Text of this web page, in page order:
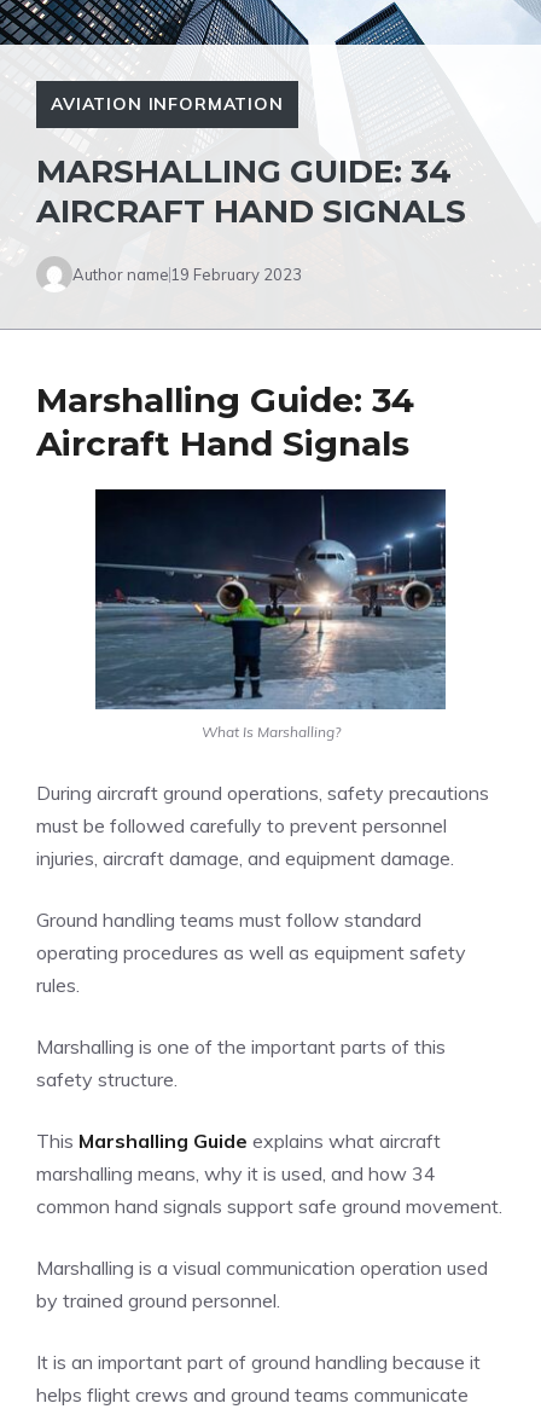
AVIATION INFORMATION
MARSHALLING GUIDE: 34
AIRCRAFT HAND SIGNALS
Author name 19 February 2023
Marshalling Guide: 34
Aircraft Hand Signals
What Is Marshalling?
During aircraft ground operations, safety precautions
must be followed carefully to prevent personnel
injuries, aircraft damage, and equipment damage.
Ground handling teams must follow standard
operating procedures as well as equipment safety
rules.
Marshalling is one of the important parts of this
safety structure.
This Marshalling Guide explains what aircraft
marshalling means, why it is used, and how 34
common hand signals support safe ground movement.
Marshalling is a visual communication operation used
by trained ground personnel.
It is an important part of ground handling because it
helps flight crews and ground teams communicate